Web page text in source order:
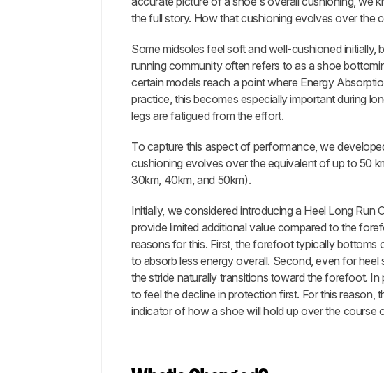
Changed?
Let
Us
Know
What
You
Think!
Completed
Updates
Planned
Comments
the full story. How that cushioning evolves over the
Some midsoles feel soft and well-cushioned
running community often refers to as a shoe
certain models reach a point where Energy
practice, this becomes especially important during
legs are fatigued from the effort.
To capture this aspect of performance, we
cushioning evolves over the equivalent of up to 50
30km, 40km, and 50km).
Initially, we considered introducing a Heel Long Run
provide limited additional value compared to the
reasons for this. First, the forefoot typically bottoms
to absorb less energy overall. Second, even for
the stride naturally transitions toward the forefoot.
to feel the decline in protection first. For this
indicator of how a shoe will hold up over the course